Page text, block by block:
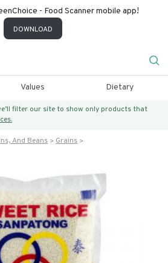
- Food Scanner mobile app!
DOWNLOAD
Values Dietary
filter our site to show only products that
And Beans
Grains